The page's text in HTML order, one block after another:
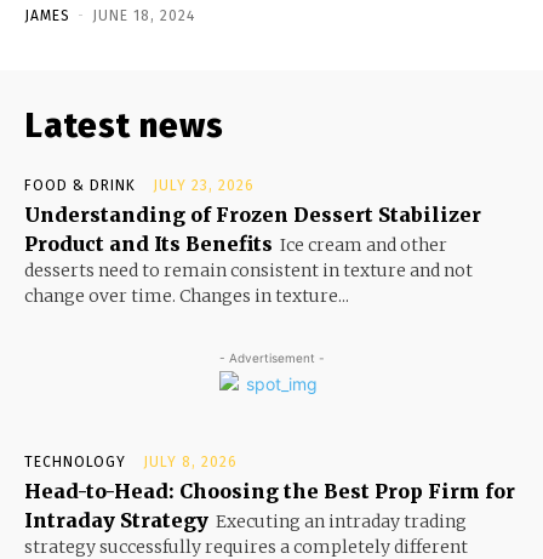
JAMES - JUNE 18, 2024
Latest news
FOOD & DRINK JULY 23, 2026
Understanding of Frozen Dessert Stabilizer
Product and Its Benefits Ice cream and other
desserts need to remain consistent in texture and not
change over time. Changes in texture...
- Advertisement -
TECHNOLOGY JULY 8, 2026
Head-to-Head: Choosing the Best Prop Firm for
Intraday Strategy Executing an intraday trading
strategy successfully requires a completely different